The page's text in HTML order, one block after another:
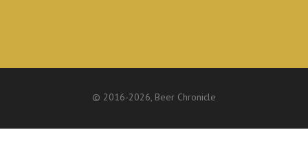
© 2016-2026, Beer Chronicle